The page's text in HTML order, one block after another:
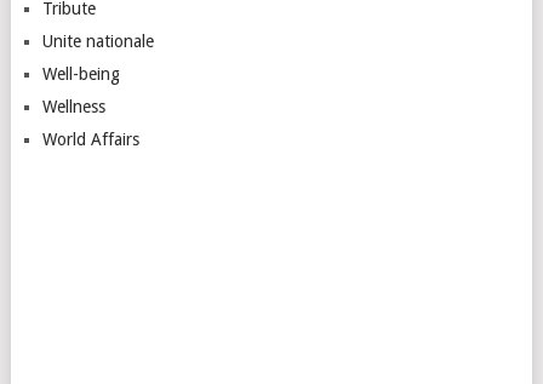
Tribute
Unite nationale
Well-being
Wellness
World Affairs